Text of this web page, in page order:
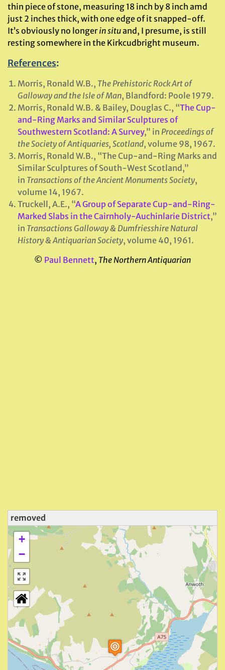
thin piece of stone, measuring 18 inch by 8 inch amd
just 2 inches thick, with one edge of it snapped-off.
It’s obviously no longerin situand, I presume, is still
resting somewhere in the Kirkcudbright museum.
References:
Morris, Ronald W.B., The Prehistoric Rock Art of
Galloway and the Isle of Man, Blandford: Poole 1979.
Morris, Ronald W.B. & Bailey, Douglas C., “The Cup-
and-Ring Marks and Similar Sculptures of
Southwestern Scotland: A Survey,” in Proceedings of
the Society of Antiquaries, Scotland, volume 98, 1967.
Morris, Ronald W.B., “The Cup-and-Ring Marks and
Similar Sculptures of South-West Scotland,”
in Transactions of the Ancient Monuments Society,
volume 14, 1967.
Truckell, A.E., “A Group of Separate Cup-and-Ring-
Marked Slabs in the Cairnholy-Auchinlarie District,”
in Transactions Galloway & Dumfriesshire Natural
History & Antiquarian Society, volume 40, 1961.
© Paul Bennett, The Northern Antiquarian
removed
+
−